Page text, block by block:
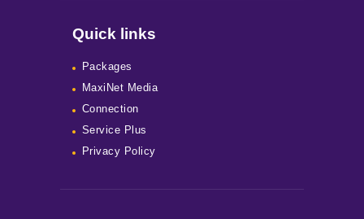
Quick links
Packages
MaxiNet Media
Connection
Service Plus
Privacy Policy